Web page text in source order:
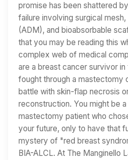
promise has been shattered
failure involving surgical
(ADM), and bioabsorbable
that you may be reading this
complex web of medical
are a breast cancer survivor
fought through a mastectomy
battle with skin-flap necrosis
reconstruction. You might be
mastectomy patient who
your future, only to have that
mystery of "red breast
BIA-ALCL. At The Manginello